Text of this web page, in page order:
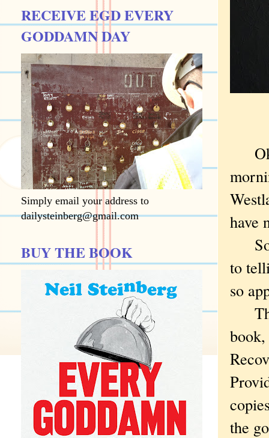
have
So
to
so
the
RECEIVE EGD EVERY
GODDAMN DAY
Simply email your address to
dailysteinberg@gmail.com
BUY THE BOOK